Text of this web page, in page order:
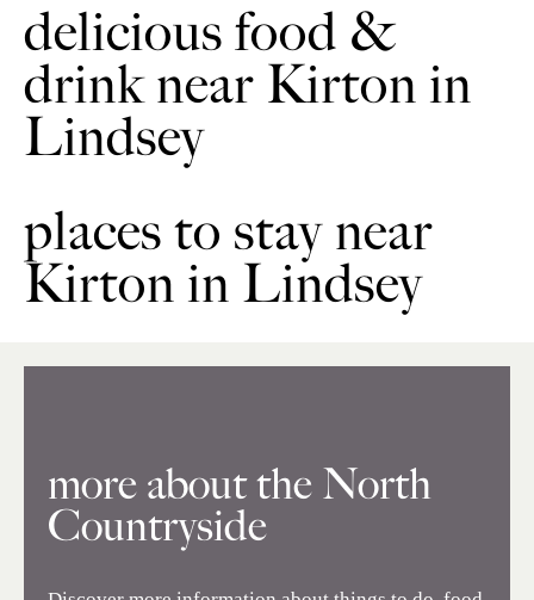
delicious food &
drink near Kirton in
Lindsey
places to stay near
Kirton in Lindsey
more about the North
Countryside